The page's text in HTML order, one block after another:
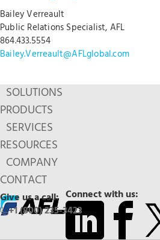
Bailey Verreault
Public Relations Specialist, AFL
864.433.5554
Bailey.Verreault@AFLglobal.com
SOLUTIONS
PRODUCTS
SERVICES
RESOURCES
COMPANY
CONTACT
Connect with us:
Give us a call:
+1 (800) 235-3423